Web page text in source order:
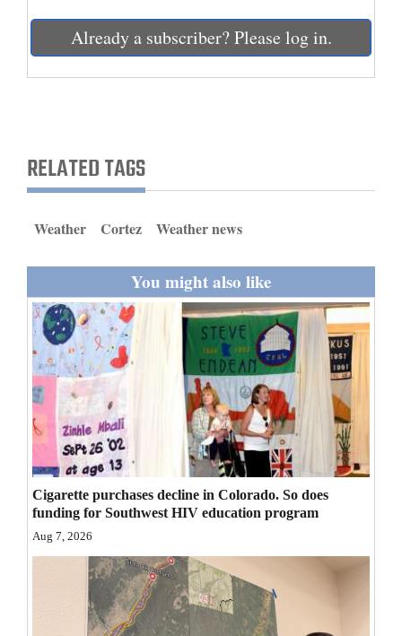
World
and
Agriculture
Obituaries
Sports
Living
Milestones
Faith
Thank You Letters
Opinion
Editorials
Opinion Columns
Letters to the Editor
Editorial Cartoons
Already a subscriber? Please log in.
RELATED TAGS
Weather Cortez Weather news
You might also like
Cigarette purchases decline in Colorado. So does
funding for Southwest HIV education program
Aug 7, 2026